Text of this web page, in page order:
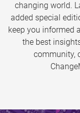
changing world.
added special
keep you informed
the best
community,